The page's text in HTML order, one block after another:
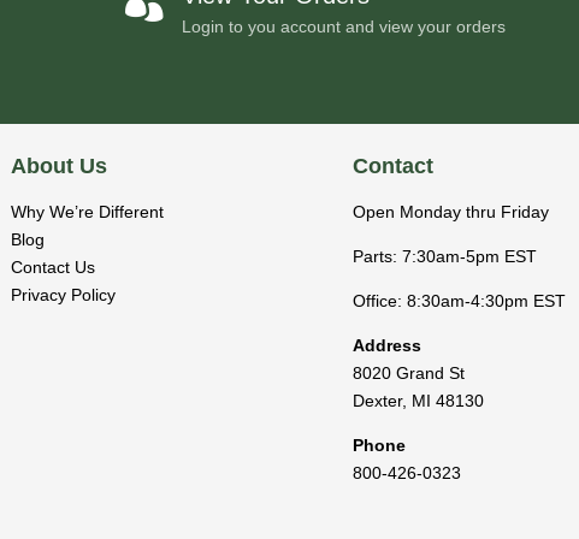
Login to you account and view your orders
About Us
Why We’re Different
Blog
Contact Us
Privacy Policy
Contact
Open Monday thru Friday
Parts: 7:30am-5pm EST
Office: 8:30am-4:30pm EST
Address
8020 Grand St
Dexter, MI 48130
Phone
800-426-0323